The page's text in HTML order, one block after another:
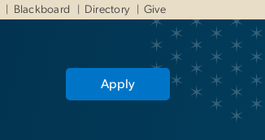
Blackboard Directory Give
Apply